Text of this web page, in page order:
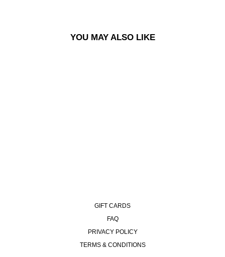
YOU MAY ALSO LIKE
GIFT CARDS
FAQ
PRIVACY POLICY
TERMS & CONDITIONS